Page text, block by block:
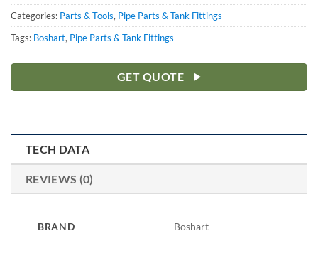
Categories: Parts & Tools, Pipe Parts & Tank Fittings
Tags: Boshart, Pipe Parts & Tank Fittings
GET QUOTE
TECH DATA
REVIEWS (0)
BRAND Boshart